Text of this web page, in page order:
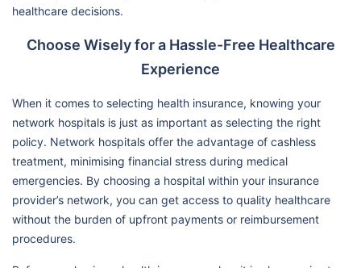
healthcare decisions.
Choose Wisely for a Hassle-Free Healthcare
Experience
When it comes to selecting health insurance, knowing your
network hospitals is just as important as selecting the right
policy. Network hospitals offer the advantage of cashless
treatment, minimising financial stress during medical
emergencies. By choosing a hospital within your insurance
provider’s network, you can get access to quality healthcare
without the burden of upfront payments or reimbursement
procedures.